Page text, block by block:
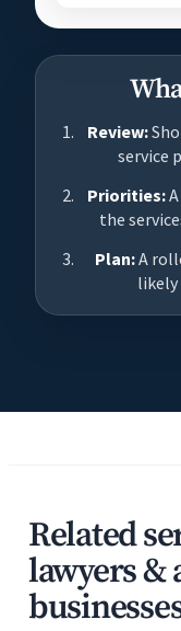
Review:
service
Priorities:A
the
Plan:A
likely
Related
lawyers &